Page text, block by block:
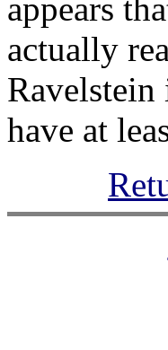
appears
actually
Ravelstein
have at